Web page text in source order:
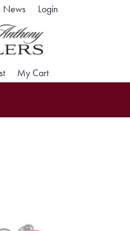
News LoginToggle My
Menu
Toggle My Wishlist
My CartToggle Shopping